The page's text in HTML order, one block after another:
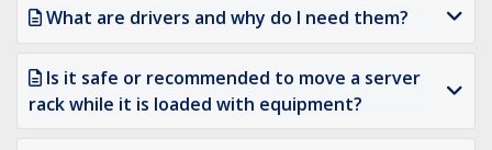
What are drivers and why do I need them?
Is it safe or recommended to move a server
rack while it is loaded with equipment?